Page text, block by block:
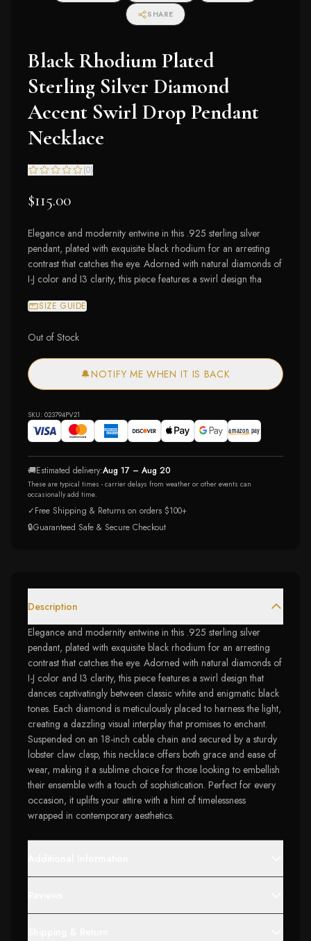
SHARE
Black Rhodium Plated
Sterling Silver Diamond
Accent Swirl Drop Pendant
Necklace
(0)
$115.00
Elegance and modernity entwine in this .925 sterling silver
pendant, plated with exquisite black rhodium for an arresting
contrast that catches the eye. Adorned with natural diamonds of
I-J color and I3 clarity, this piece features a swirl design tha
SIZE GUIDE
Out of Stock
🔔NOTIFY ME WHEN IT IS BACK
SKU: 023794PV21
🚚Estimated delivery:Aug 17 – Aug 20
These are typical times - carrier delays from weather or other events can
occasionally add time.
✓Free Shipping & Returns on orders $100+
🔒Guaranteed Safe & Secure Checkout
Description
Elegance and modernity entwine in this .925 sterling silver
pendant, plated with exquisite black rhodium for an arresting
contrast that catches the eye. Adorned with natural diamonds of
I-J color and I3 clarity, this piece features a swirl design that
dances captivatingly between classic white and enigmatic black
tones. Each diamond is meticulously placed to harness the light,
creating a dazzling visual interplay that promises to enchant.
Suspended on an 18-inch cable chain and secured by a sturdy
lobster claw clasp, this necklace offers both grace and ease of
wear, making it a sublime choice for those looking to embellish
their ensemble with a touch of sophistication. Perfect for every
occasion, it uplifts your attire with a hint of timelessness
wrapped in contemporary aesthetics.